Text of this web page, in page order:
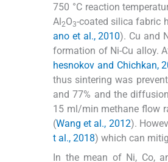
750 °C reaction
Al2O3-coated silica fabric
ano et al., 2010). Cu and
formation of Ni-Cu alloy.
hesnokov and Chichkan,
thus sintering was
and 77% and the
15 ml/min methane flow
(Wang et al., 2012).
t al., 2018) which can
In the mean of Ni, Co,